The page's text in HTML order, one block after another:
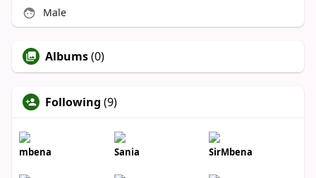
Male
Albums(0)
Following (9)
mbena Sania SirMbena